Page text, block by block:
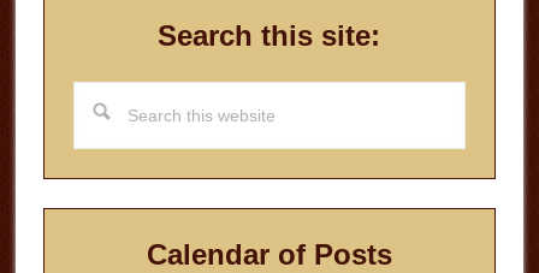
Search this site:
this
website
Calendar of Posts